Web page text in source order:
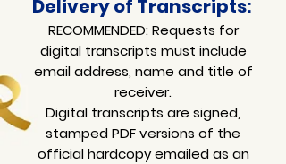
Delivery of Transcripts:
RECOMMENDED: Requests for
digital transcripts must include
email address, name and title of
receiver.
Digital transcripts are signed,
stamped PDF versions of the
official hardcopyemailed as an